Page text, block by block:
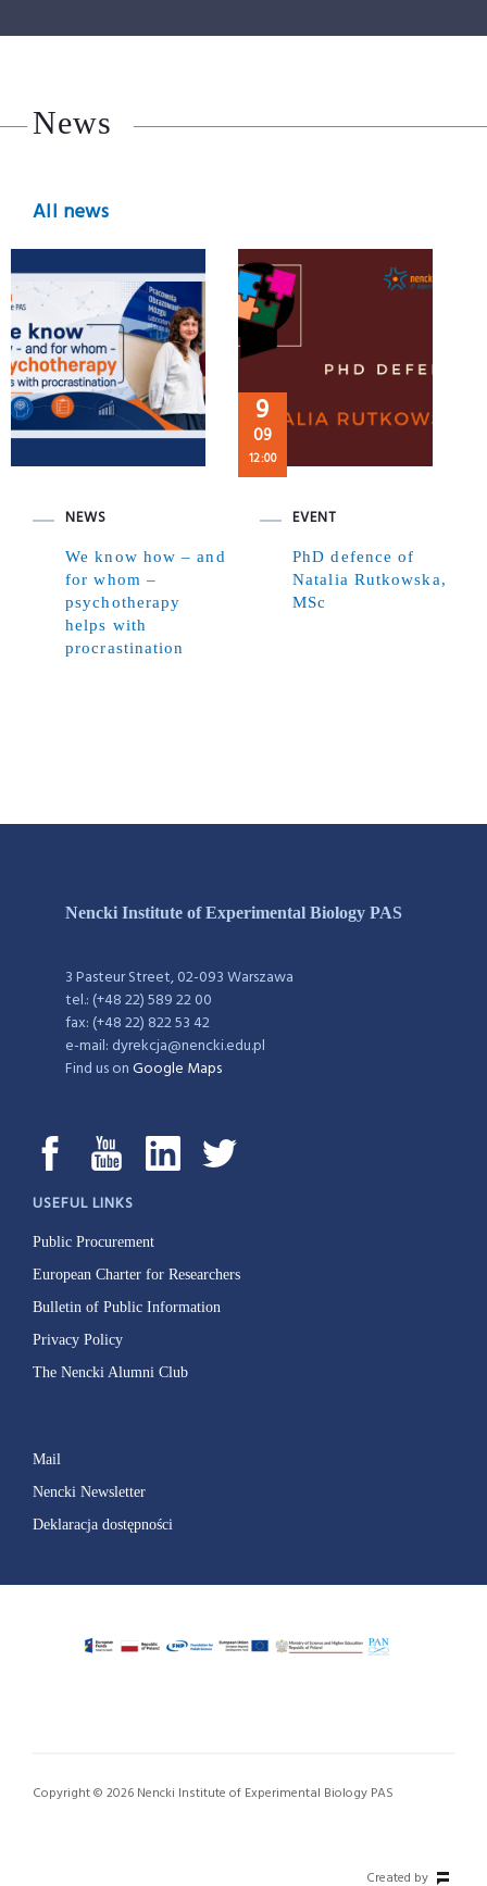
News
All news
NEWS
We know how – and
for whom –
psychotherapy
helps with
procrastination
9
09
12:00
EVENT
PhD defence of
Natalia Rutkowska,
MSc
Nencki Institute of Experimental Biology PAS
3 Pasteur Street, 02-093 Warszawa
tel.: (+48 22) 589 22 00
fax: (+48 22) 822 53 42
e-mail: dyrekcja@nencki.edu.pl
Find us onGoogle Maps
USEFUL LINKS
Public Procurement
European Charter for Researchers
Bulletin of Public Information
Privacy Policy
The Nencki Alumni Club
Mail
Nencki Newsletter
Deklaracja dostępności
Copyright © 2026 Nencki Institute of Experimental Biology PAS
Created by